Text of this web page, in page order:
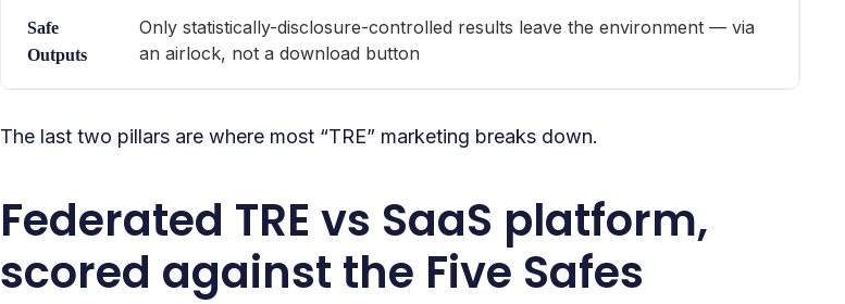
Safe
Outputs
Only statistically-disclosure-controlled results leave the environment — via
an airlock, not a download button
The last two pillars are where most “TRE” marketing breaks down.
Federated TRE vs SaaS platform,
scored against the Five Safes